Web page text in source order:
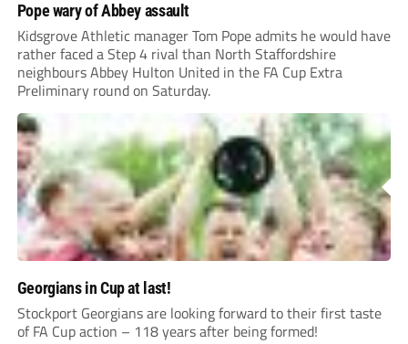
Pope wary of Abbey assault
Kidsgrove Athletic manager Tom Pope admits he would have
rather faced a Step 4 rival than North Staffordshire
neighbours Abbey Hulton United in the FA Cup Extra
Preliminary round on Saturday.
Georgians in Cup at last!
Stockport Georgians are looking forward to their first taste
of FA Cup action – 118 years after being formed!